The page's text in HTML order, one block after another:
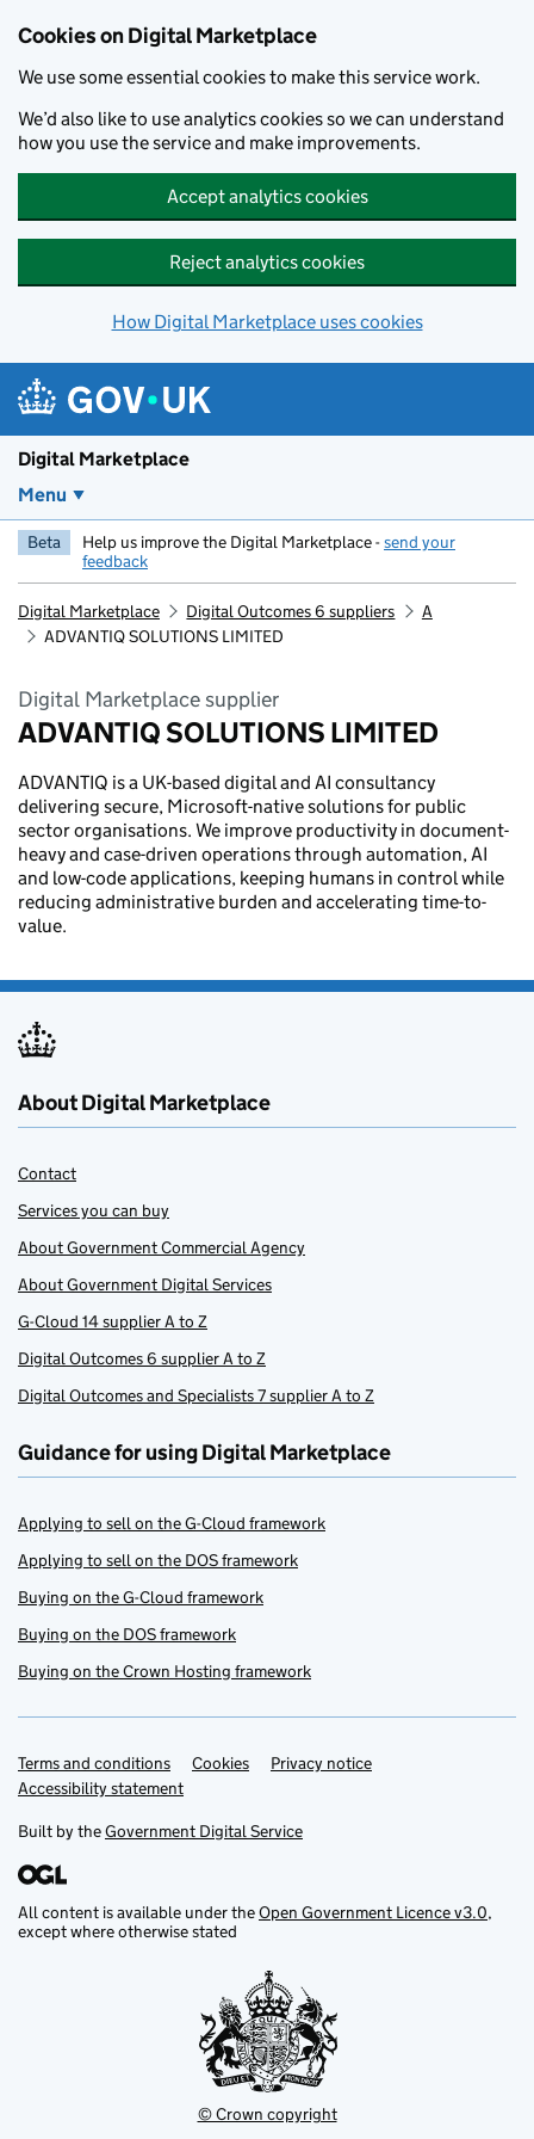
Cookies on Digital Marketplace
We use some essential cookies to make this service work.
We’d also like to use analytics cookies so we can understand
how you use the service and make improvements.
Accept analytics cookies
Reject analytics cookies
How Digital Marketplace uses cookies
Digital Marketplace
Menu
Beta Help us improve the Digital Marketplace -send your
feedback
Digital Marketplace Digital Outcomes 6 suppliers
A
ADVANTIQ SOLUTIONS LIMITED
Digital Marketplace supplier
ADVANTIQ SOLUTIONS LIMITED
ADVANTIQ is a UK-based digital and AI consultancy
delivering secure, Microsoft-native solutions for public
sector organisations. We improve productivity in document-
heavy and case-driven operations through automation, AI
and low-code applications, keeping humans in control while
reducing administrative burden and accelerating time-to-
value.
About Digital Marketplace
Contact
Services you can buy
About Government Commercial Agency
About Government Digital Services
G-Cloud 14 supplier A to Z
Digital Outcomes 6 supplier A to Z
Digital Outcomes and Specialists 7 supplier A to Z
Guidance for using Digital Marketplace
Applying to sell on the G-Cloud framework
Applying to sell on the DOS framework
Buying on the G-Cloud framework
Buying on the DOS framework
Buying on the Crown Hosting framework
Support links
Terms and conditions Cookies
Privacy notice
Accessibility statement
Built by theGovernment Digital Service
All content is available under theOpen Government Licence v3.0,
except where otherwise stated
© Crown copyright